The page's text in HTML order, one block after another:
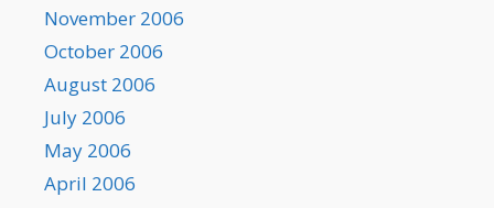
November 2006
October 2006
August 2006
July 2006
May 2006
April 2006